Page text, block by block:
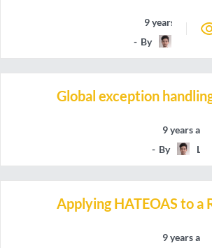
9 years ago
By
Global exception
9 years ago
By
Applying HATEOAS to a
9 years ago